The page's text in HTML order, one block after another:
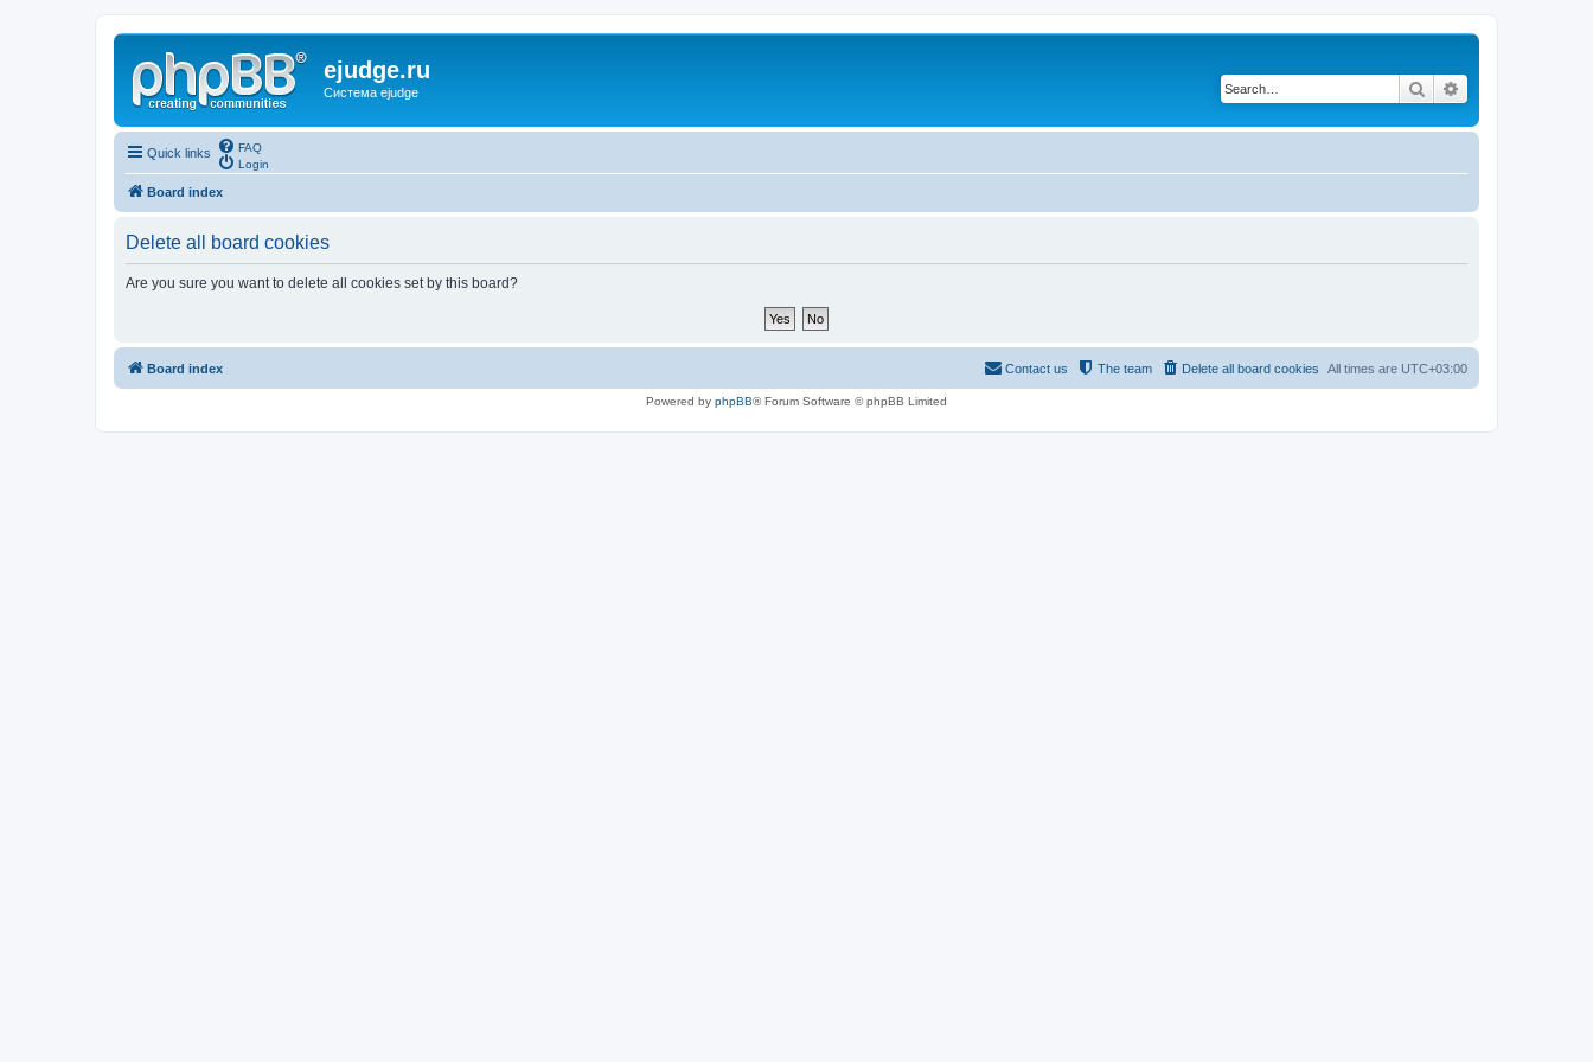
ejudge.ru
Система ejudge Search
Quick links
FAQ
Login
Board index
Delete all board cookies
Are you sure you want to delete all cookies set by this board?
Board index All times are UTC+03:00
Delete all board cookies
The team
Contact us
Powered by phpBB® Forum Software © phpBB Limited